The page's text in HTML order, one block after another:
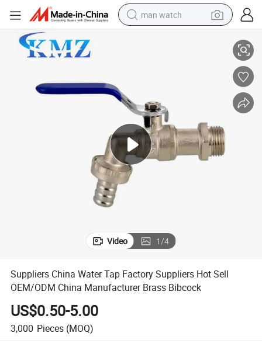
man watch
container house
in ear headphone
pullover hoody
earbud
Brass Bibcock
Suppliers China Water Tap Factory Suppliers Hot Sell OEM/ODM China
Video 1/4
Suppliers China Water Tap Factory Suppliers Hot Sell
OEM/ODM China Manufacturer Brass Bibcock
US$0.50-5.00
3,000 Pieces (MOQ)